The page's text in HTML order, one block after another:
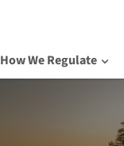
How We Regulate